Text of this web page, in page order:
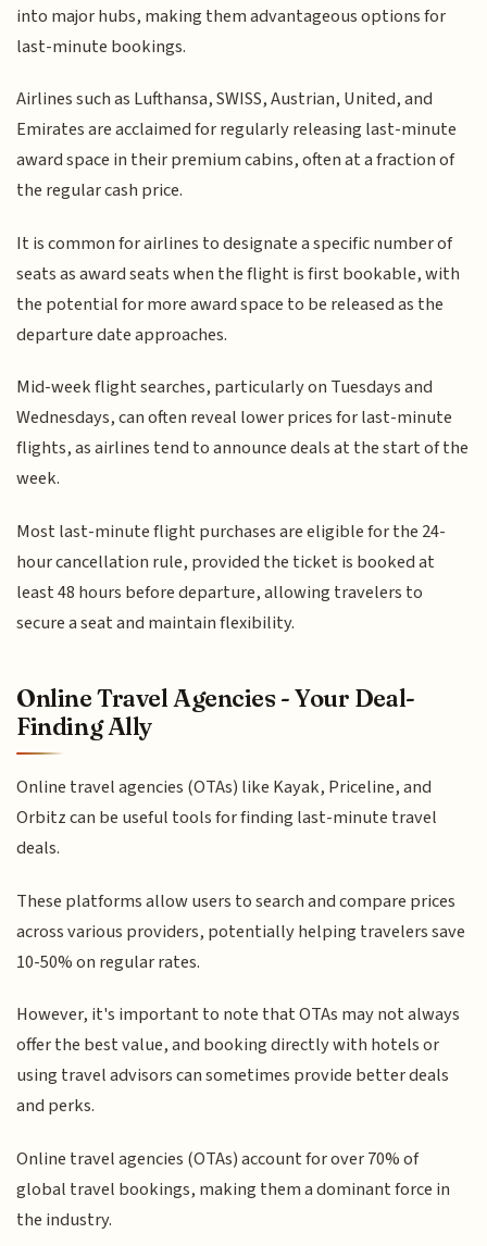
into major hubs, making them advantageous options for
last-minute bookings.
Airlines such as Lufthansa, SWISS, Austrian, United, and
Emirates are acclaimed for regularly releasing last-minute
award space in their premium cabins, often at a fraction of
the regular cash price.
It is common for airlines to designate a specific number of
seats as award seats when the flight is first bookable, with
the potential for more award space to be released as the
departure date approaches.
Mid-week flight searches, particularly on Tuesdays and
Wednesdays, can often reveal lower prices for last-minute
flights, as airlines tend to announce deals at the start of the
week.
Most last-minute flight purchases are eligible for the 24-
hour cancellation rule, provided the ticket is booked at
least 48 hours before departure, allowing travelers to
secure a seat and maintain flexibility.
Online Travel Agencies - Your Deal-
Finding Ally
Online travel agencies (OTAs) like Kayak, Priceline, and
Orbitz can be useful tools for finding last-minute travel
deals.
These platforms allow users to search and compare prices
across various providers, potentially helping travelers save
10-50% on regular rates.
However, it's important to note that OTAs may not always
offer the best value, and booking directly with hotels or
using travel advisors can sometimes provide better deals
and perks.
Online travel agencies (OTAs) account for over 70% of
global travel bookings, making them a dominant force in
the industry.